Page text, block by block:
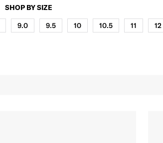
SHOP BY SIZE
9.0 9.5 10 10.5 11 12